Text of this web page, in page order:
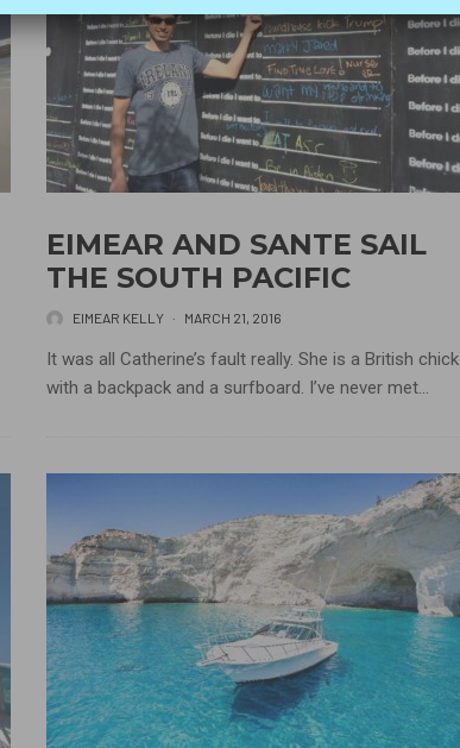
EIMEAR AND SANTE SAIL
THE SOUTH PACIFIC
EIMEAR KELLY · MARCH 21, 2016
It was all Catherine’s fault really. She is a British chick
with a backpack and a surfboard. I’ve never met...